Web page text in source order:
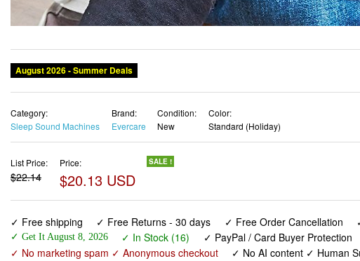
August 2026 - Summer Deals
Category:
Sleep Sound Machines
Brand:
Evercare
Condition:
New
Color:
Standard (Holiday)
List Price:
$22.14
Price:
$20.13 USD
SALE !
✓ Free shipping ✓ Free Returns - 30 days ✓ Free Order Cancellation
✓ Get It August 8, 2026 ✓ In Stock (16) ✓ PayPal / Card Buyer Protection
✓ No marketing spam ✓ Anonymous checkout
✓ No AI content ✓ Human